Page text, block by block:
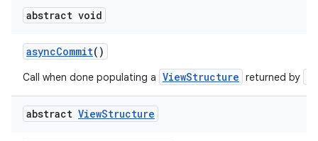
abstract void
asyncCommit()
Call when done populating a ViewStructure returned by
abstract ViewStructure